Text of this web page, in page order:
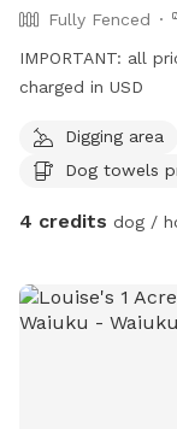
Fully Fenced
IMPORTANT: all
charged in USD
Digging area
Dog towels
4 credits dog /